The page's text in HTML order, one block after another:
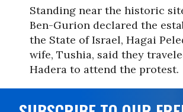
Standing near the historic
Ben-Gurion declared the
the State of Israel, Hagai
wife, Tushia, said they
Hadera to attend the protest.